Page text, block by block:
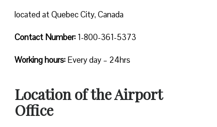
located at Quebec City, Canada
Contact Number: 1-800-361-5373
Working hours: Every day – 24hrs
Location of the Airport
Office